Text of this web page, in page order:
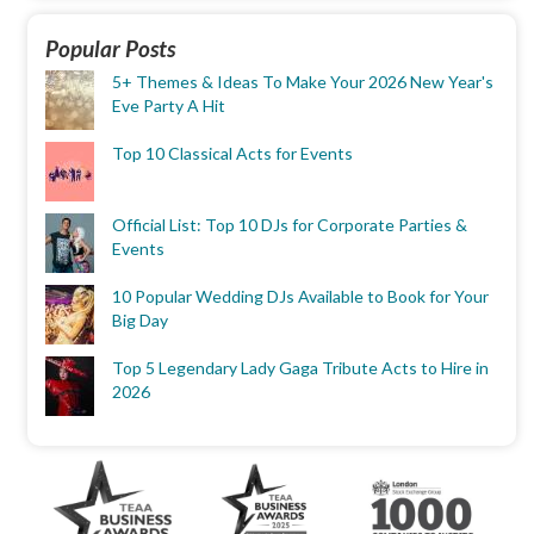
Popular Posts
5+ Themes & Ideas To Make Your 2026 New Year's
Eve Party A Hit
Top 10 Classical Acts for Events
Official List: Top 10 DJs for Corporate Parties &
Events
10 Popular Wedding DJs Available to Book for Your
Big Day
Top 5 Legendary Lady Gaga Tribute Acts to Hire in
2026